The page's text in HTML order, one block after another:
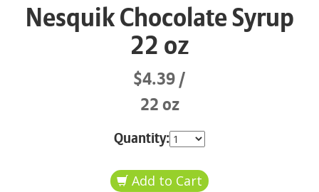
Nesquik Chocolate Syrup
22 oz
$4.39
22 oz
Quantity: